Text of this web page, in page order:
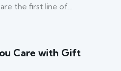
the first line of…
Care with Gift